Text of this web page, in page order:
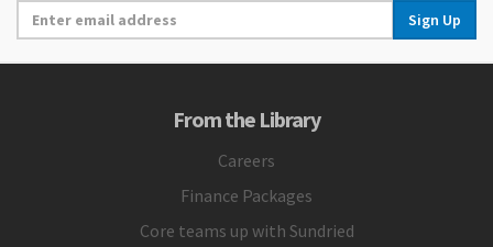
Sign Up
From the Library
Careers
Finance Packages
Core teams up with Sundried